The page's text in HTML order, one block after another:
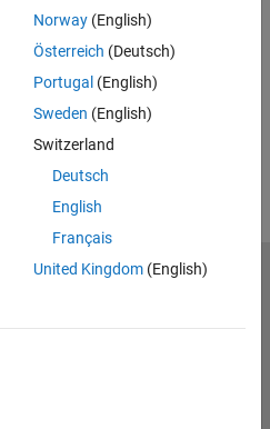
compiler and connection.
video dimensions.
Norway(English)
Österreich (Deutsch)
Portugal (English)
Sweden (English)
Switzerland
Deutsch
English
Français
United Kingdom(English)
Preventing Piracy
Inc.